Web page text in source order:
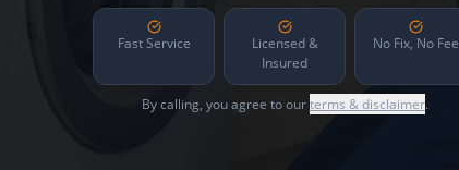
Fast Service
Licensed &
Insured
No Fix, No Fee
By calling, you agree to ourterms & disclaimer.